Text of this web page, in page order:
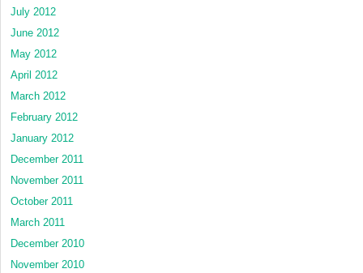
July 2012
June 2012
May 2012
April 2012
March 2012
February 2012
January 2012
December 2011
November 2011
October 2011
March 2011
December 2010
November 2010